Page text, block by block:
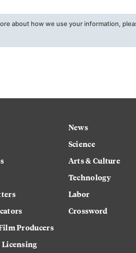
about how we use your information,
Producers
Licensing
News
Science
Arts & Culture
Technology
Labor
Crossword